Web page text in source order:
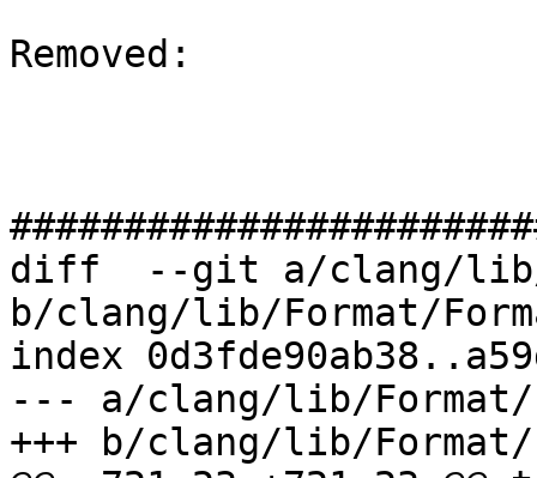
Removed:
diff  --git a/clang/lib/
b/clang/lib/Format/
index
--- a/clang/lib/Format/
+++ b/clang/lib/Format/